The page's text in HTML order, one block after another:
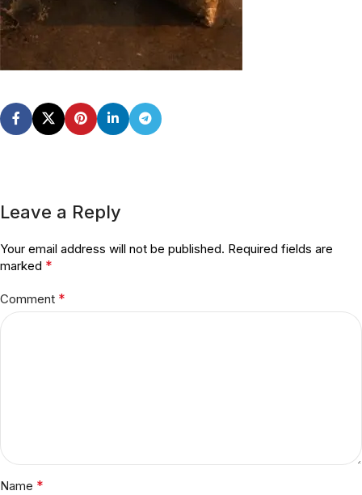
Leave a Reply
Your email address will not be published. Required fields are
marked *
Comment *
Name *